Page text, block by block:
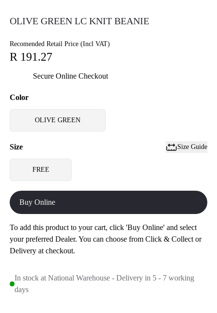
OLIVE GREEN LC KNIT BEANIE
Recomended Retail Price (Incl VAT)
R 191.27
Secure Online Checkout
Color
OLIVE GREEN
Size Size Guide
FREE
Buy Online
To add this product to your cart, click 'Buy Online' and select
your preferred Dealer. You can choose from Click & Collect or
Delivery at checkout.
In stock at National Warehouse - Delivery in 5 - 7 working
days